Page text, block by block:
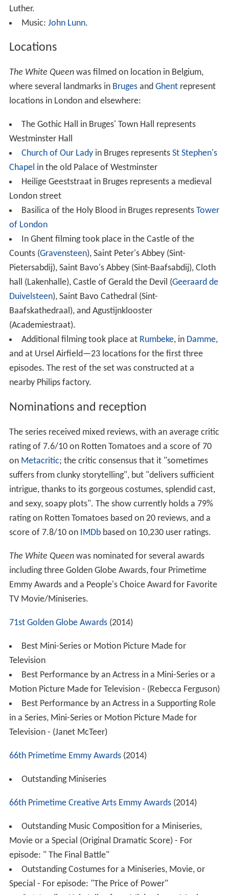
Luther.
Music: John Lunn.
Locations
The White Queenwas filmed on location in Belgium,
where several landmarks in Brugesand Ghentrepresent
locations in London and elsewhere:
The Gothic Hall in Bruges' Town Hall represents
Westminster Hall
Church of Our Ladyin Bruges represents St Stephen's
Chapel in the old Palace of Westminster
Heilige Geeststraat in Bruges represents a medieval
London street
Basilica of the Holy Blood in Bruges represents Tower
of London
In Ghent filming took place in the Castle of the
Counts (Gravensteen), Saint Peter's Abbey (Sint-
Pietersabdij), Saint Bavo's Abbey (Sint-Baafsabdij), Cloth
hall (Lakenhalle), Castle of Gerald the Devil (Geeraard de
Duivelsteen), Saint Bavo Cathedral (Sint-
Baafskathedraal), and Agustijnklooster
(Academiestraat).
Additional filming took place at Rumbeke, in Damme,
and at Ursel Airfield—23 locations for the first three
episodes. The rest of the set was constructed at a
nearby Philips factory.
Nominations and reception
The series received mixed reviews, with an average critic
rating of 7.6/10 on Rotten Tomatoes and a score of 70
on Metacritic; the critic consensus that it "sometimes
suffers from clunky storytelling", but "delivers sufficient
intrigue, thanks to its gorgeous costumes, splendid cast,
and sexy, soapy plots". The show currently holds a 79%
rating on Rotten Tomatoes based on 20 reviews, and a
score of 7.8/10 on IMDbbased on 10,230 user ratings.
The White Queenwas nominated for several awards
including three Golden Globe Awards, four Primetime
Emmy Awards and a People's Choice Award for Favorite
TV Movie/Miniseries.
71st Golden Globe Awards(2014)
Best Mini-Series or Motion Picture Made for
Television
Best Performance by an Actress in a Mini-Series or a
Motion Picture Made for Television - (Rebecca Ferguson)
Best Performance by an Actress in a Supporting Role
in a Series, Mini-Series or Motion Picture Made for
Television - (Janet McTeer)
66th Primetime Emmy Awards(2014)
Outstanding Miniseries
66th Primetime Creative Arts Emmy Awards(2014)
Outstanding Music Composition for a Miniseries,
Movie or a Special (Original Dramatic Score) - For
episode: " The Final Battle"
Outstanding Costumes for a Miniseries, Movie, or
Special - For episode: "The Price of Power"